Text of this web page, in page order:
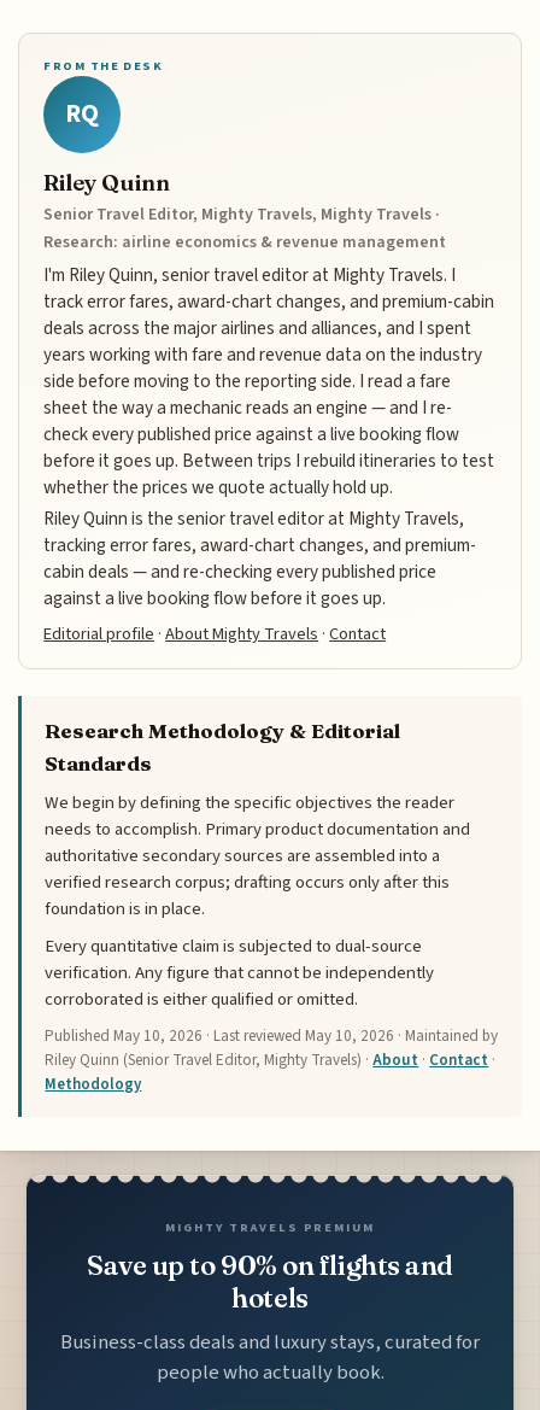
FROM THE DESK
RQ
Riley Quinn
Senior Travel Editor, Mighty Travels, Mighty Travels ·
Research: airline economics & revenue management
I'm Riley Quinn, senior travel editor at Mighty Travels. I
track error fares, award-chart changes, and premium-cabin
deals across the major airlines and alliances, and I spent
years working with fare and revenue data on the industry
side before moving to the reporting side. I read a fare
sheet the way a mechanic reads an engine — and I re-
check every published price against a live booking flow
before it goes up. Between trips I rebuild itineraries to test
whether the prices we quote actually hold up.
Riley Quinn is the senior travel editor at Mighty Travels,
tracking error fares, award-chart changes, and premium-
cabin deals — and re-checking every published price
against a live booking flow before it goes up.
Editorial profile ·About Mighty Travels ·Contact
Research Methodology & Editorial
Standards
We begin by defining the specific objectives the reader
needs to accomplish. Primary product documentation and
authoritative secondary sources are assembled into a
verified research corpus; drafting occurs only after this
foundation is in place.
Every quantitative claim is subjected to dual-source
verification. Any figure that cannot be independently
corroborated is either qualified or omitted.
Published May 10, 2026 · Last reviewed May 10, 2026 · Maintained by
Riley Quinn (Senior Travel Editor, Mighty Travels) ·About · Contact ·
Methodology
MIGHTY TRAVELS PREMIUM
Save up to 90% on flights and
hotels
Business-class deals and luxury stays, curated for
people who actually book.